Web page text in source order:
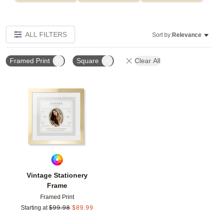
ALL FILTERS Sort by:Relevance
Framed Print Square Clear All
Vintage Stationery
Frame
Framed Print
Starting at $99.98 $89.99